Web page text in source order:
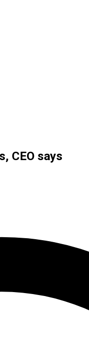
CEO says